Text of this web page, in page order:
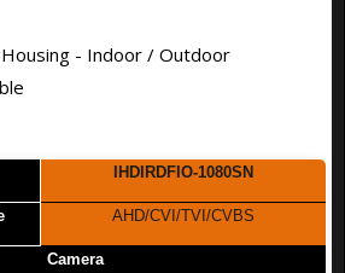
- Indoor / Outdoor
IHDIRDFIO-1080SN
AHD/CVI/TVI/CVBS
Camera